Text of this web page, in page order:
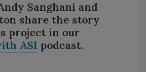
Sanghani and
share the story
project in our
ASI podcast.